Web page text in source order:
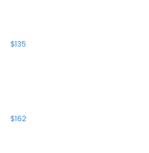
$135
$162